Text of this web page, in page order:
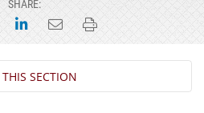
SHARE:
Facebook
on Twitter
Share on LinkedIn
Email this page
Print this page
SECTION